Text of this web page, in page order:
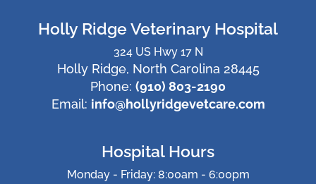
Holly Ridge Veterinary Hospital
324 US Hwy 17 N
Holly Ridge, North Carolina 28445
Phone: (910) 803-2190
Email: info@hollyridgevetcare.com
Hospital Hours
Monday - Friday: 8:00am - 6:00pm